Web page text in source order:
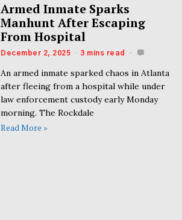
Armed Inmate Sparks
Manhunt After Escaping
From Hospital
December 2, 2025 3 mins read
An armed inmate sparked chaos in Atlanta
after fleeing from a hospital while under
law enforcement custody early Monday
morning. The Rockdale
Read More »